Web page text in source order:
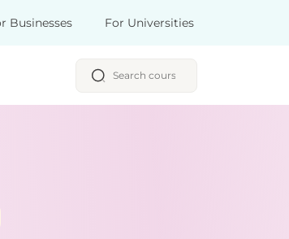
Businesses For Universities